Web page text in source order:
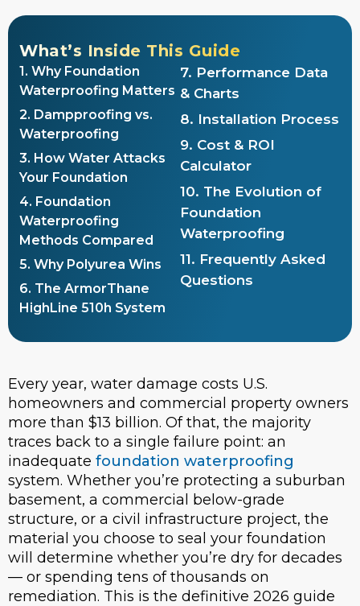
What’s Inside This Guide
1. Why Foundation
Waterproofing Matters
2. Dampproofing vs.
Waterproofing
3. How Water Attacks
Your Foundation
4. Foundation
Waterproofing
Methods Compared
5. Why Polyurea Wins
6. The ArmorThane
HighLine 510h System
7. Performance Data
& Charts
8. Installation Process
9. Cost & ROI
Calculator
10. The Evolution of
Foundation
Waterproofing
11. Frequently Asked
Questions
Every year, water damage costs U.S.
homeowners and commercial property owners
more than $13 billion. Of that, the majority
traces back to a single failure point: an
inadequate foundation waterproofing
system. Whether you’re protecting a suburban
basement, a commercial below-grade
structure, or a civil infrastructure project, the
material you choose to seal your foundation
will determine whether you’re dry for decades
— or spending tens of thousands on
remediation. This is the definitive 2026 guide